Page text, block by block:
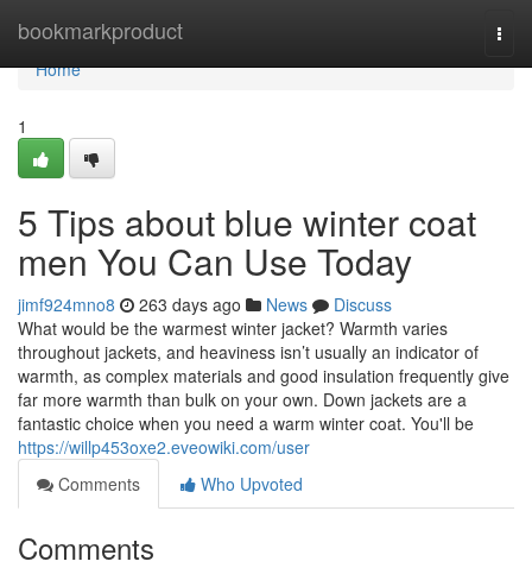
bookmarkproduct
Home
Home
1
5 Tips about blue winter coat
men You Can Use Today
jimf924mno8 263 days ago News
Discuss
What would be the warmest winter jacket? Warmth varies
throughout jackets, and heaviness isn’t usually an indicator of
warmth, as complex materials and good insulation frequently give
far more warmth than bulk on your own. Down jackets are a
fantastic choice when you need a warm winter coat. You'll be
https://willp453oxe2.eveowiki.com/user
Comments
Who Upvoted
Comments